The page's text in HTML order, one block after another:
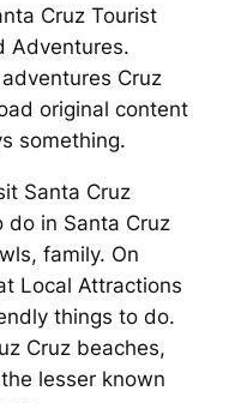
Cruz Tourist
Adventures.
Cruz
original content
something.
Santa Cruz
do in Santa Cruz
family. On
Local Attractions
things to do.
Cruz beaches,
lesser known